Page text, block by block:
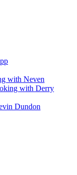
with Neven
with Derry
Dundon